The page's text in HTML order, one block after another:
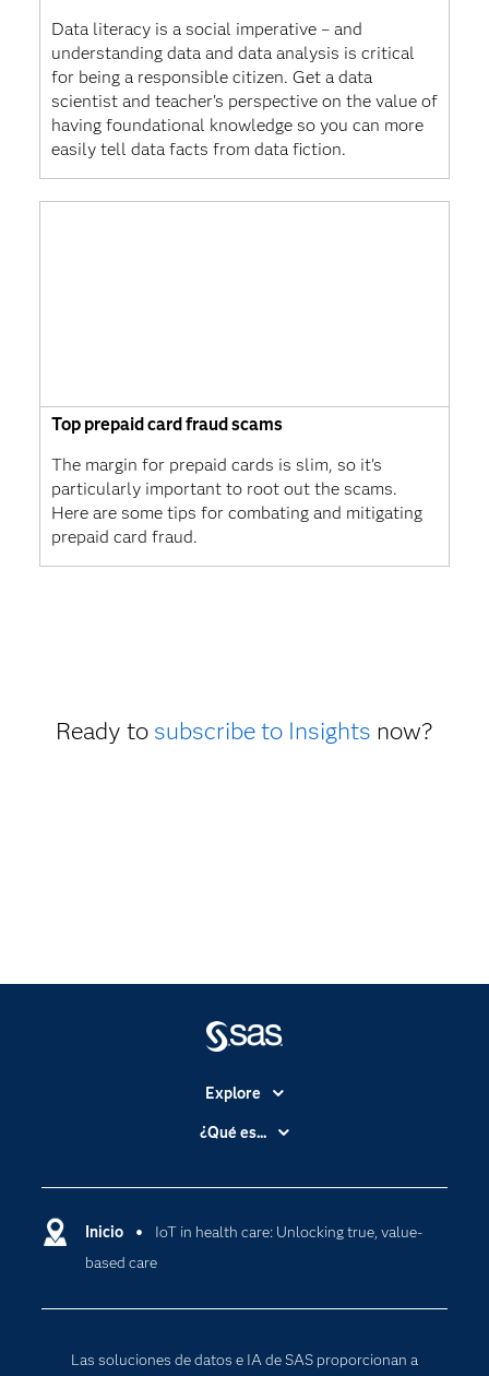
Data literacy is a social imperative – and
understanding data and data analysis is critical
for being a responsible citizen. Get a data
scientist and teacher's perspective on the value of
having foundational knowledge so you can more
easily tell data facts from data fiction.
Top prepaid card fraud scams
The margin for prepaid cards is slim, so it's
particularly important to root out the scams.
Here are some tips for combating and mitigating
prepaid card fraud.
Ready to subscribe to Insights now?
Inicio
IoT in health care: Unlocking true, value-
based care
Las soluciones de datos e IA de SAS proporcionan a
Explore
Accesibilidad
Compañía
Comunidades
¿Qué es...
Cloud Computing